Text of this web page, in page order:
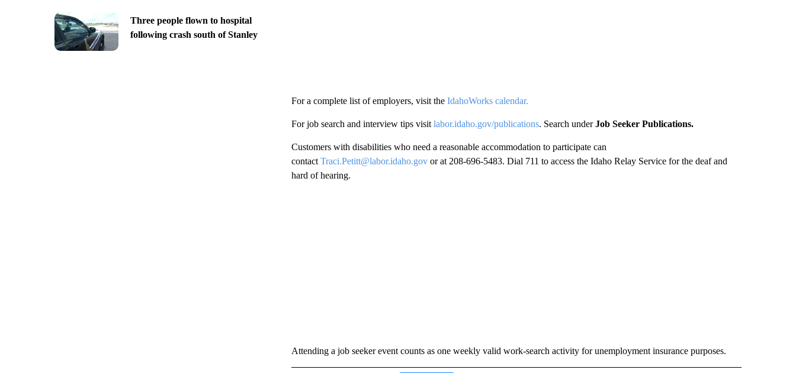
Three people flown to hospital
following crash south of Stanley
For a complete list of employers, visit the IdahoWorks calendar.
For job search and interview tips visit labor.idaho.gov/publications. Search underJob Seeker Publications.
Customers with disabilities who need a reasonable accommodation to participate can
contact Traci.Petitt@labor.idaho.govor at 208-696-5483. Dial 711 to access the Idaho Relay Service for the deaf and
hard of hearing.
Attending a job seeker event counts as one weekly valid work-search activity for unemployment insurance purposes.